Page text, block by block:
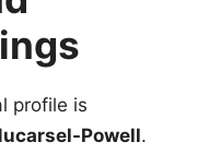
profile is
Powell.